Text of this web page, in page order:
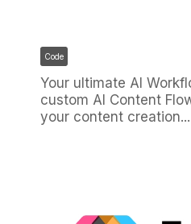
Code
Your ultimate AI
custom AI Content
your content creation...